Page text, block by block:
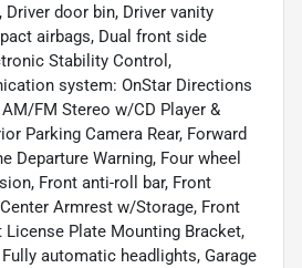
door bin, Driver vanity
airbags, Dual front side
Stability Control,
system: OnStar Directions
FM Stereo w/CD Player &
Parking Camera Rear, Forward
Departure Warning, Four wheel
Front anti-roll bar, Front
Armrest w/Storage, Front
License Plate Mounting Bracket,
automatic headlights, Garage